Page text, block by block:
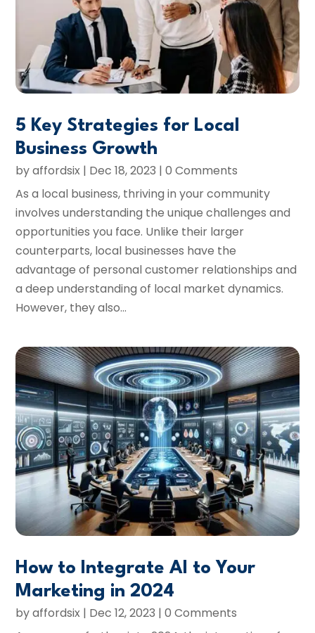
5 Key Strategies for Local
Business Growth
byaffordsix | Dec 18, 2023 | 0 Comments
As a local business, thriving in your community
involves understanding the unique challenges and
opportunities you face. Unlike their larger
counterparts, local businesses have the
advantage of personal customer relationships and
a deep understanding of local market dynamics.
However, they also...
How to Integrate AI to Your
Marketing in 2024
byaffordsix | Dec 12, 2023 | 0 Comments